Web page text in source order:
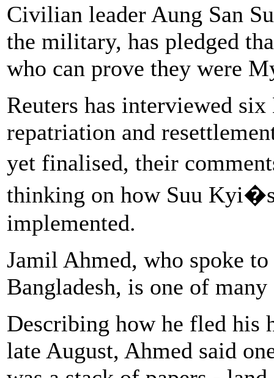
Civilian leader Aung San
the military, has pledged
who can prove they were
Reuters has interviewed
repatriation and
yet finalised, their
thinking on how Suu
implemented.
Jamil Ahmed, who spoke
Bangladesh, is one of
Describing how he fled his
late August, Ahmed said